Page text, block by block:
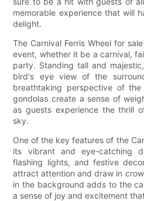
memorable experience that will
delight.
The Carnival Ferris Wheel for
event, whether it be a carnival,
party. Standing tall and
bird's eye view of the
breathtaking perspective of
gondolas create a sense of
as guests experience the thrill
sky.
One of the key features of the
its vibrant and eye-catching
flashing lights, and festive
attract attention and draw in
in the background adds to the
a sense of joy and excitement